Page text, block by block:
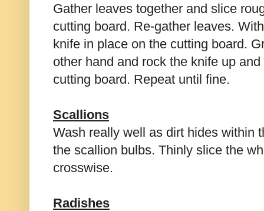
Gather leaves together and slice
cutting board. Re-gather leaves.
knife in place on the cutting board.
other hand and rock the knife up
cutting board. Repeat until fine.
Scallions
Wash really well as dirt hides within
the scallion bulbs. Thinly slice the
crosswise.
Radishes